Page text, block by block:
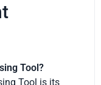
Tool?
Tool is its